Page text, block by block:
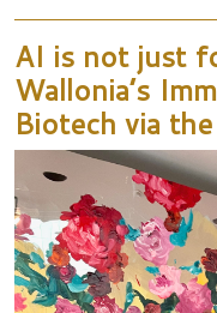
AI is not just
Wallonia’s
Biotech via